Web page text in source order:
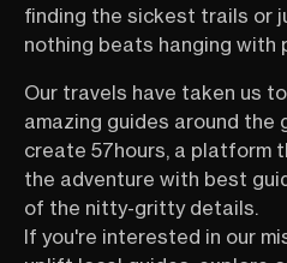
finding the sickest trails or
nothing beats hanging with
Our travels have taken us
amazing guides around the
create 57hours, a platform
the adventure with best
of the nitty-gritty details.
If you're interested in our